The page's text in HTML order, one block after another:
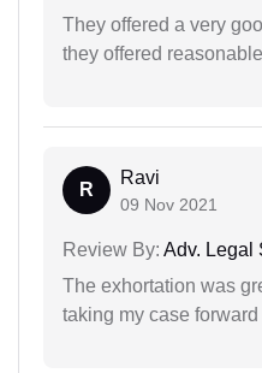
They offered a very
they offered
R
Ravi
09 Nov 2021
Review By: Adv. Legal
The exhortation was
taking my case